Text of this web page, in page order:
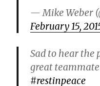
— Mike Weber
February 15,
Sad to hear the
great
#restinpeace